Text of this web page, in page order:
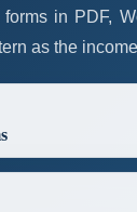
in PDF,
as the